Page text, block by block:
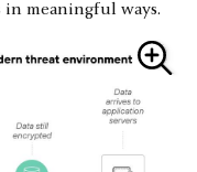
in meaningful ways.